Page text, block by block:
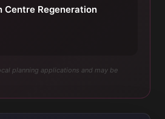
Centre Regeneration
planning applications and may be